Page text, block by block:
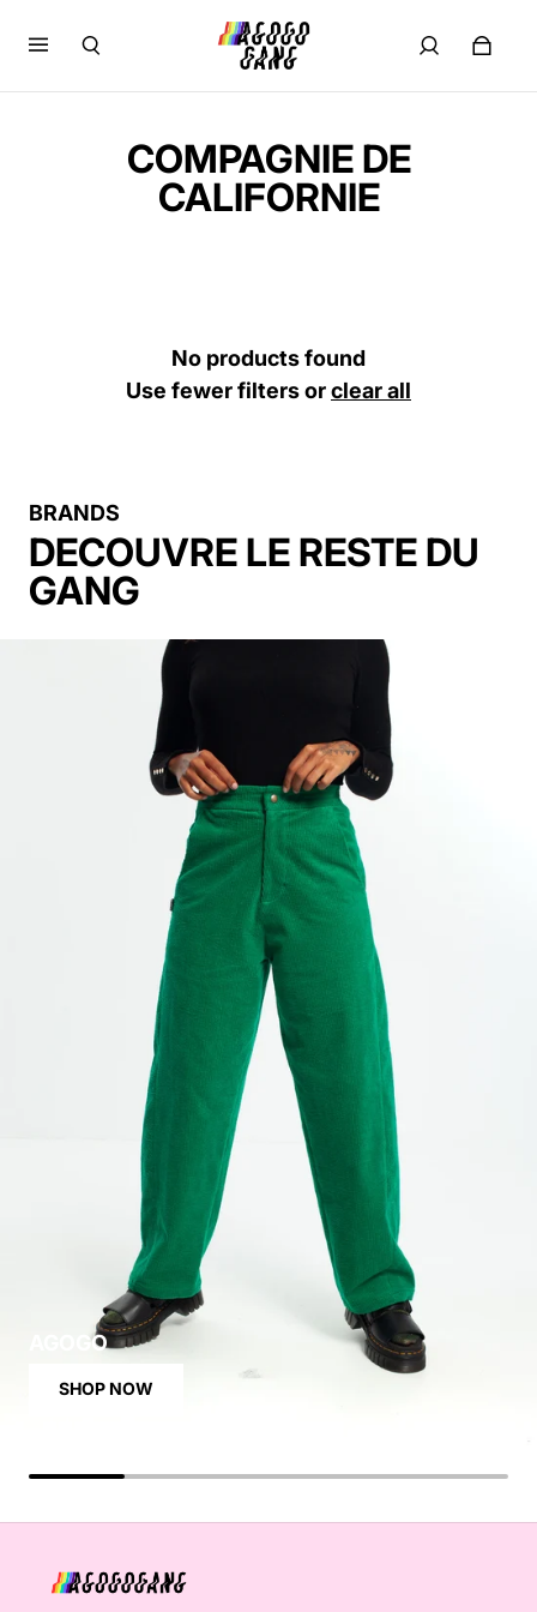
COMPAGNIE DE
CALIFORNIE
No products found
Use fewer filters orclear all
BRANDS
DECOUVRE LE RESTE DU
GANG
AGOGO
SHOP NOW